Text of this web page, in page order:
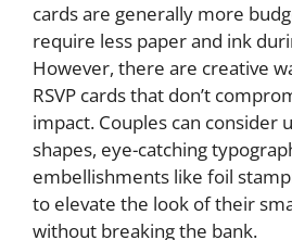
cards are generally more
require less paper and ink
However, there are creative
RSVP cards that don’t
impact. Couples can consider
shapes, eye-catching
embellishments like foil
to elevate the look of their
without breaking the bank.